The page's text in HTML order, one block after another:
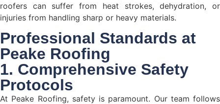
roofers can suffer from heat strokes, dehydration, or
injuries from handling sharp or heavy materials.
Professional Standards at
Peake Roofing
1. Comprehensive Safety
Protocols
At Peake Roofing, safety is paramount. Our team follows